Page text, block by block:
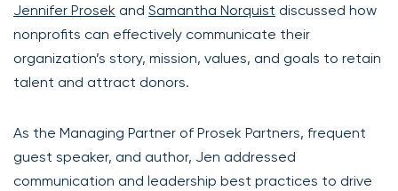
Jennifer Prosek and Samantha Norquist discussed how
nonprofits can effectively communicate their
organization’s story, mission, values, and goals to retain
talent and attract donors.
As the Managing Partner of Prosek Partners, frequent
guest speaker, and author, Jen addressed
communication and leadership best practices to drive